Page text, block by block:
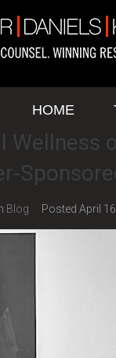
HOME
Wellness
Blog Posted April